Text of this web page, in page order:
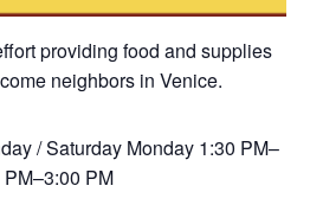
providing food and supplies
neighbors in Venice.
/ Saturday Monday 1:30 PM–
PM